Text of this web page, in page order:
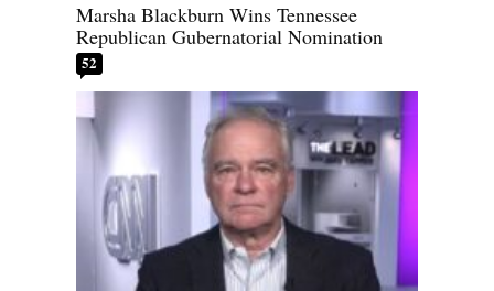
Marsha Blackburn Wins Tennessee
Republican Gubernatorial Nomination
52